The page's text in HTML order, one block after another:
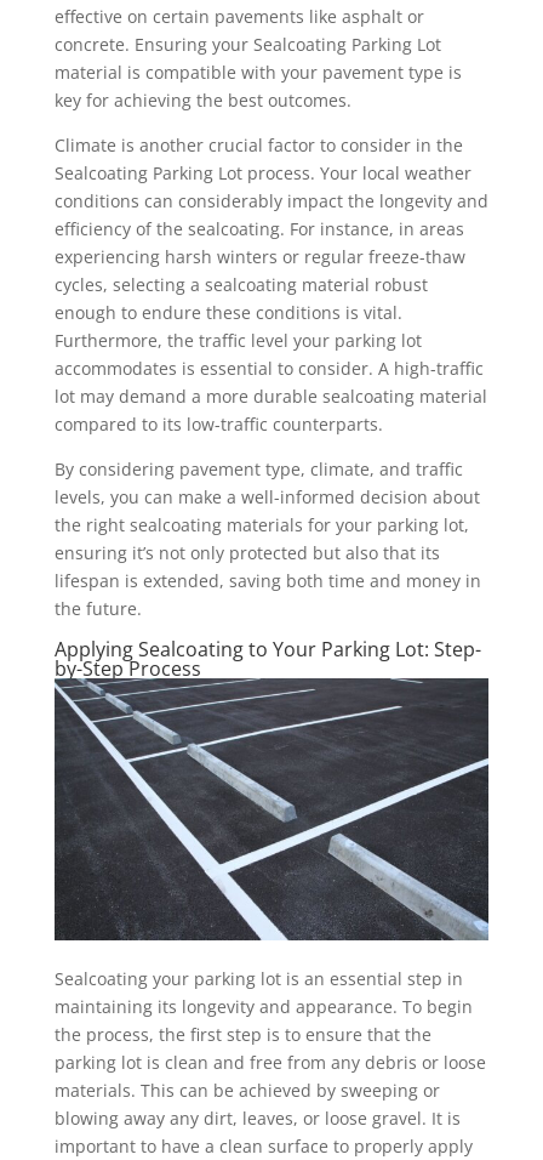
effective on certain pavements like asphalt or
concrete. Ensuring your Sealcoating Parking Lot
material is compatible with your pavement type is
key for achieving the best outcomes.
Climate is another crucial factor to consider in the
Sealcoating Parking Lot process. Your local weather
conditions can considerably impact the longevity and
efficiency of the sealcoating. For instance, in areas
experiencing harsh winters or regular freeze-thaw
cycles, selecting a sealcoating material robust
enough to endure these conditions is vital.
Furthermore, the traffic level your parking lot
accommodates is essential to consider. A high-traffic
lot may demand a more durable sealcoating material
compared to its low-traffic counterparts.
By considering pavement type, climate, and traffic
levels, you can make a well-informed decision about
the right sealcoating materials for your parking lot,
ensuring it’s not only protected but also that its
lifespan is extended, saving both time and money in
the future.
Applying Sealcoating to Your Parking Lot: Step-
by-Step Process
Sealcoating your parking lot is an essential step in
maintaining its longevity and appearance. To begin
the process, the first step is to ensure that the
parking lot is clean and free from any debris or loose
materials. This can be achieved by sweeping or
blowing away any dirt, leaves, or loose gravel. It is
important to have a clean surface to properly apply